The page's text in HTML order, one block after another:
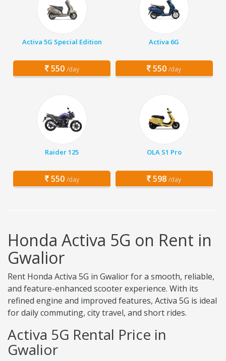
Activa 5G Special Edition
550 /day
Activa 6G
550 /day
Raider 125
550 /day
OLA S1 Pro
598 /day
Honda Activa 5G on Rent in
Gwalior
Rent Honda Activa 5G in Gwalior for a smooth, reliable,
and feature-enhanced scooter experience. With its
refined engine and improved features, Activa 5G is ideal
for daily commuting, city travel, and short rides.
Activa 5G Rental Price in
Gwalior